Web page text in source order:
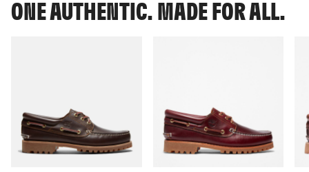
ONE AUTHENTIC. MADE FOR ALL.